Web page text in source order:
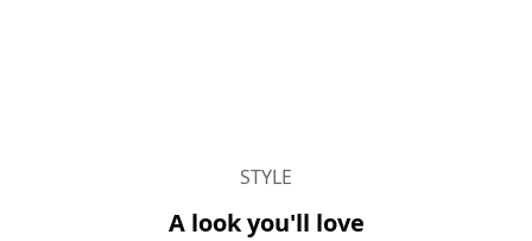
STYLE
A look you'll love